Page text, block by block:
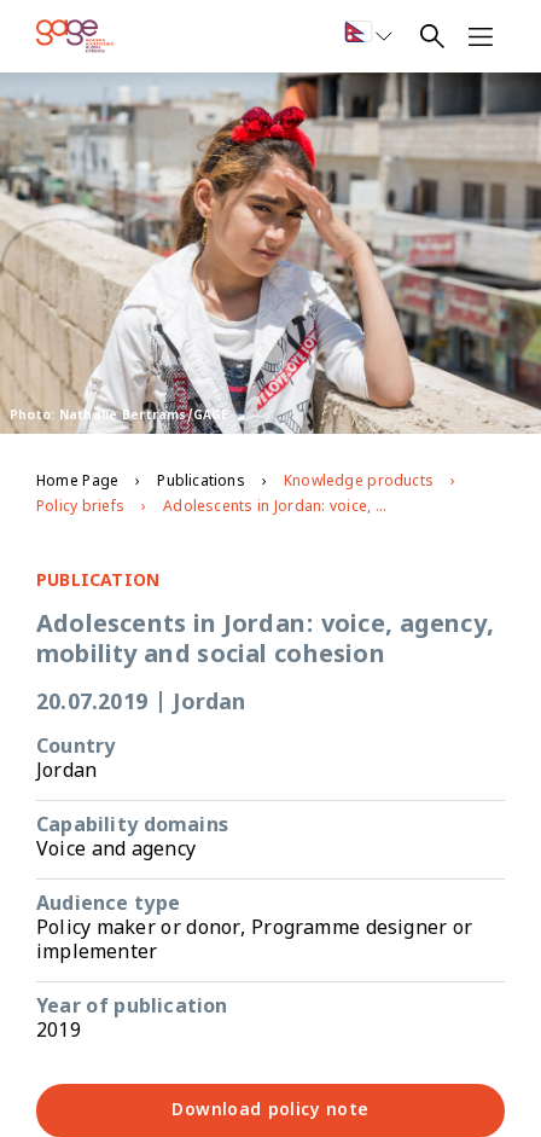
Photo: Nathalie Bertrams/GAGE
Home Page Publications
Knowledge products
Policy briefs
Adolescents in Jordan: voice, agency, mobility and social cohesion
PUBLICATION
Adolescents in Jordan: voice, agency,
mobility and social cohesion
20.07.2019 Jordan
Country
Jordan
Capability domains
Voice and agency
Audience type
Policy maker or donor, Programme designer or
implementer
Year of publication
2019
Download policy note